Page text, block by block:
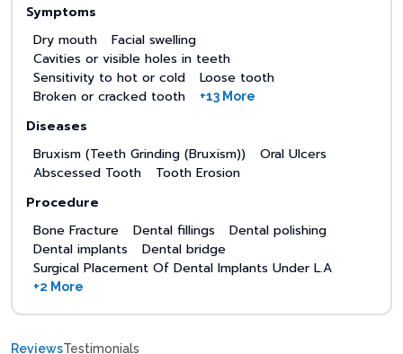
Symptoms
Dry mouth
Facial swelling
Cavities or visible holes in teeth
Sensitivity to hot or cold
Loose tooth
Broken or cracked tooth
+13 More
Diseases
Bruxism (Teeth Grinding (Bruxism))
Oral Ulcers
Abscessed Tooth
Tooth Erosion
Procedure
Bone Fracture
Dental fillings
Dental polishing
Dental implants
Dental bridge
Surgical Placement Of Dental Implants Under L.A
+2 More
ReviewsTestimonials